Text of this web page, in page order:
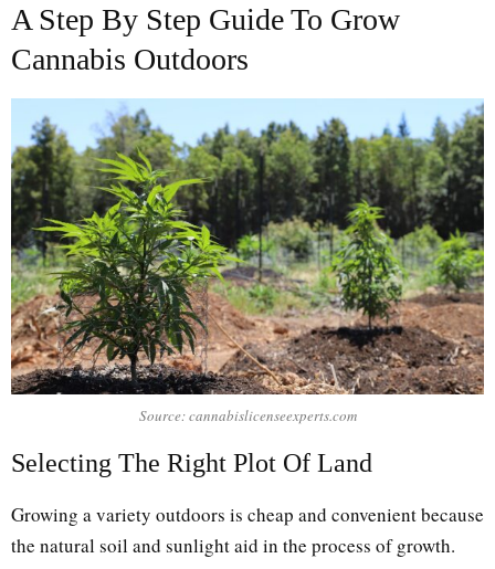
A Step By Step Guide To Grow
Cannabis Outdoors
Source: cannabislicenseexperts.com
Selecting The Right Plot Of Land
Growing a variety outdoors is cheap and convenient because
the natural soil and sunlight aid in the process of growth.